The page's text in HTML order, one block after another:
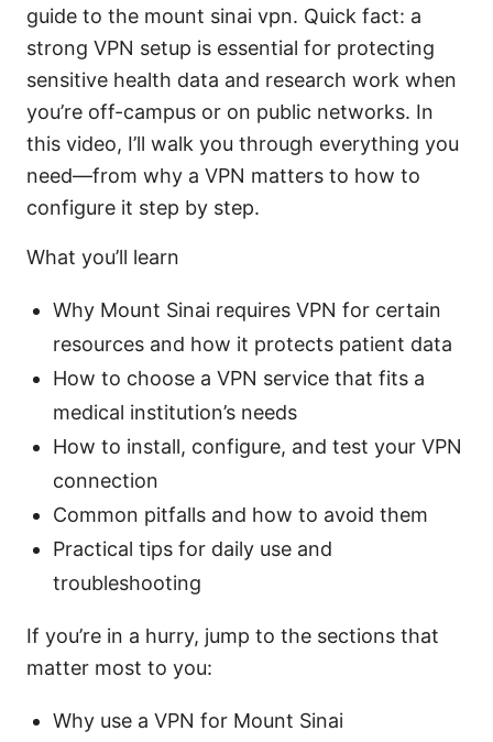
guide to the mount sinai vpn. Quick fact: a
strong VPN setup is essential for protecting
sensitive health data and research work when
you’re off-campus or on public networks. In
this video, I’ll walk you through everything you
need—from why a VPN matters to how to
configure it step by step.
What you’ll learn
Why Mount Sinai requires VPN for certain
resources and how it protects patient data
How to choose a VPN service that fits a
medical institution’s needs
How to install, configure, and test your VPN
connection
Common pitfalls and how to avoid them
Practical tips for daily use and
troubleshooting
If you’re in a hurry, jump to the sections that
matter most to you:
Why use a VPN for Mount Sinai